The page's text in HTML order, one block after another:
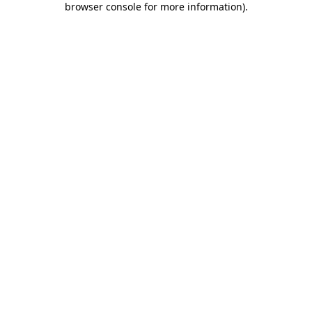
browser console for more information).